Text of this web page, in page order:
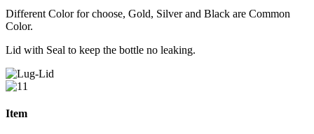
Different Color for choose, Gold, Silver and Black are Common
Color.
Lid with Seal to keep the bottle no leaking.
Item